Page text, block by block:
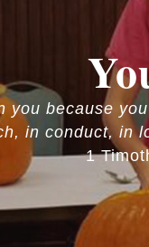
you because
in conduct, in
1